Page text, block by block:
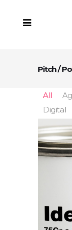
Pitch/
All
Digital